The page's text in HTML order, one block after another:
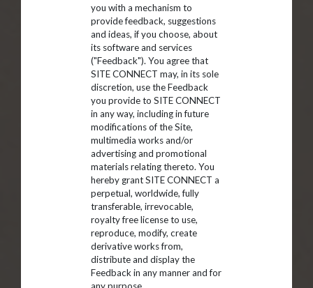
you with a mechanism to
provide feedback, suggestions
and ideas, if you choose, about
its software and services
("Feedback"). You agree that
SITE CONNECT may, in its sole
discretion, use the Feedback
you provide to SITE CONNECT
in any way, including in future
modifications of the Site,
multimedia works and/or
advertising and promotional
materials relating thereto. You
hereby grant SITE CONNECT a
perpetual, worldwide, fully
transferable, irrevocable,
royalty free license to use,
reproduce, modify, create
derivative works from,
distribute and display the
Feedback in any manner and for